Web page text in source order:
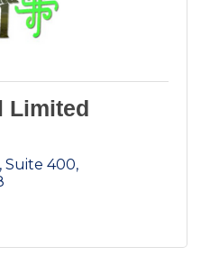
Limited
Suite 400